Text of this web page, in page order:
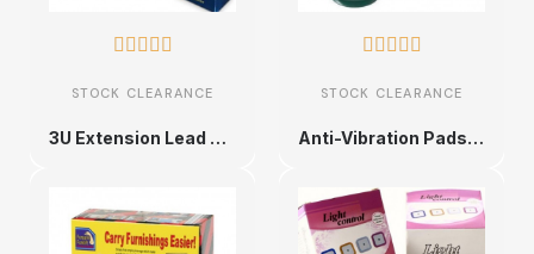
    
STOCK CLEARANCE
3U Extension Lead with USB Ports
    
STOCK CLEARANCE
Anti-Vibration Pads for Washing Machines